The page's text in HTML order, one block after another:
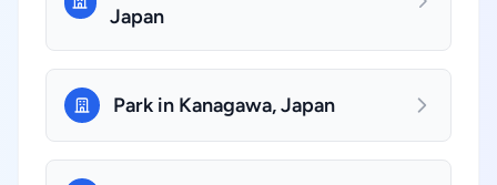
Japan
Park in Kanagawa, Japan